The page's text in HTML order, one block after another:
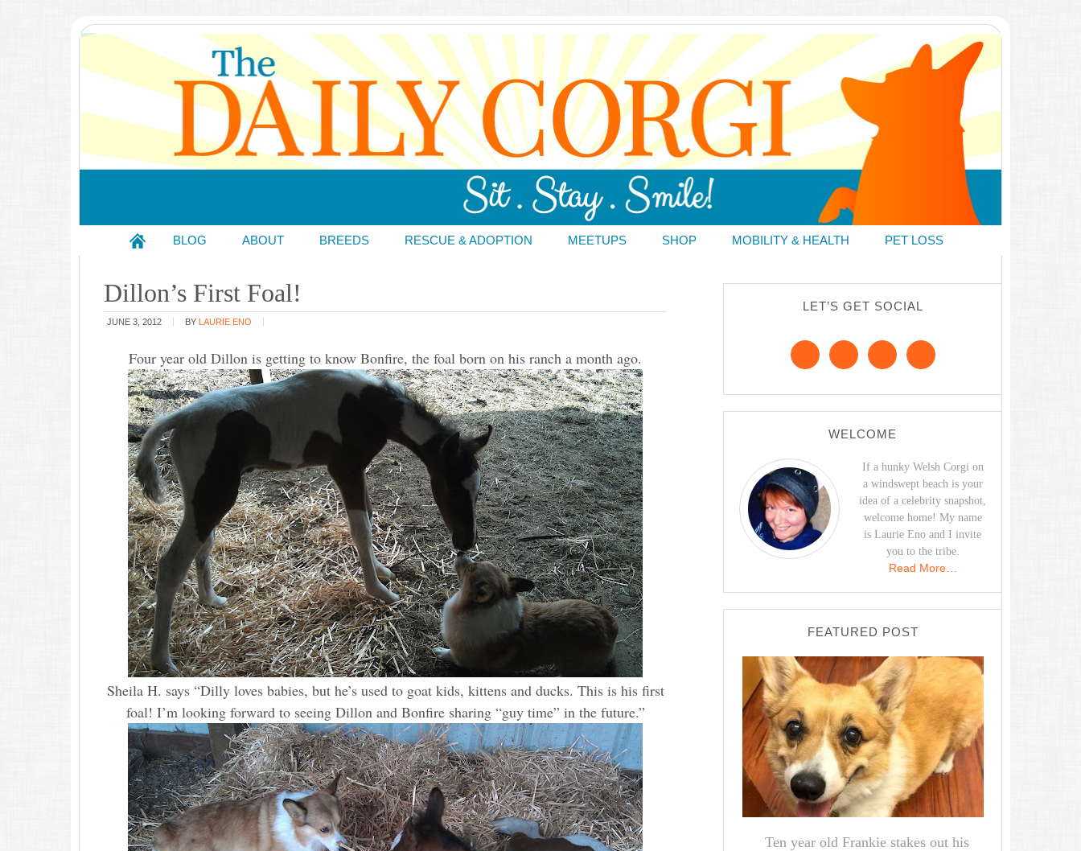
BLOG ABOUT BREEDS RESCUE & ADOPTION MEETUPS SHOP MOBILITY & HEALTH PET LOSS
Dillon’s First Foal!
JUNE 3, 2012 BY LAURIE ENO
Four year old Dillon is getting to know Bonfire, the foal born on his ranch a month ago.
Sheila H. says “Dilly loves babies, but he’s used to goat kids, kittens and ducks. This is his first
foal! I’m looking forward to seeing Dillon and Bonfire sharing “guy time” in the future.”
LET’S GET SOCIAL
WELCOME
If a hunky Welsh Corgi on
a windswept beach is your
idea of a celebrity snapshot,
welcome home! My name
is Laurie Eno and I invite
you to the tribe.
Read More…
FEATURED POST
Ten year old Frankie stakes out his